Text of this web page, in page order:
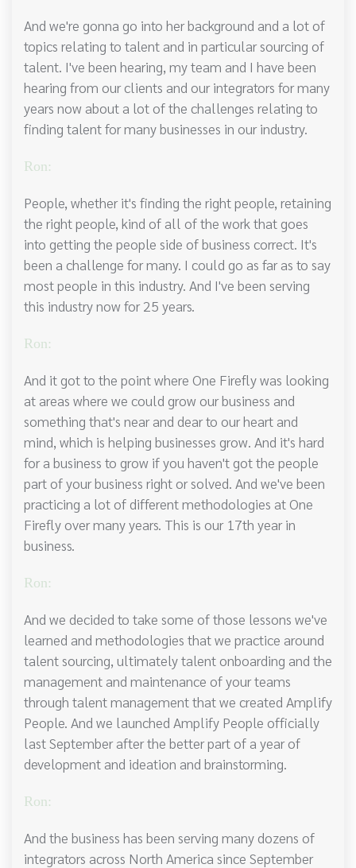
And we're gonna go into her background and a lot of
topics relating to talent and in particular sourcing of
talent. I've been hearing, my team and I have been
hearing from our clients and our integrators for many
years now about a lot of the challenges relating to
finding talent for many businesses in our industry.
Ron:
People, whether it's finding the right people, retaining
the right people, kind of all of the work that goes
into getting the people side of business correct. It's
been a challenge for many. I could go as far as to say
most people in this industry. And I've been serving
this industry now for 25 years.
Ron:
And it got to the point where One Firefly was looking
at areas where we could grow our business and
something that's near and dear to our heart and
mind, which is helping businesses grow. And it's hard
for a business to grow if you haven't got the people
part of your business right or solved. And we've been
practicing a lot of different methodologies at One
Firefly over many years. This is our 17th year in
business.
Ron:
And we decided to take some of those lessons we've
learned and methodologies that we practice around
talent sourcing, ultimately talent onboarding and the
management and maintenance of your teams
through talent management that we created Amplify
People. And we launched Amplify People officially
last September after the better part of a year of
development and ideation and brainstorming.
Ron:
And the business has been serving many dozens of
integrators across North America since September